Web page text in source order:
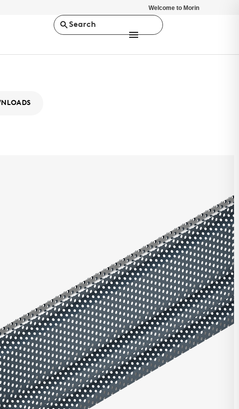
Welcome to Morin
Search
Series is a concealed fastener rainscreen, wall panel system.
consistent depth of 7/8", it offers a minimalist design solution.
Series offers multiple unique profiles featuring a corrugated panel
box ribs in varying configurations. Combine with other
panels, or with panels from our Matrix Series or Pulse Series.
Highlights
roll-formed for top quality consistent product
be integrated with other Integrity, Matrix, and/or Pulse panels
clip and fastener design
in heavy gauge galvalume, aluminum, zinc, stainless steel,
be installed horizontally, vertically, diagonally, or as a soffit
finish and custom finish options
DOWNLOAD REVIT